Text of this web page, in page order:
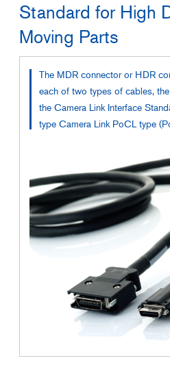
Standard for High
Moving Parts
The MDR connector or HDR
each of two types of cables,
the Camera Link Interface
type Camera Link PoCL type